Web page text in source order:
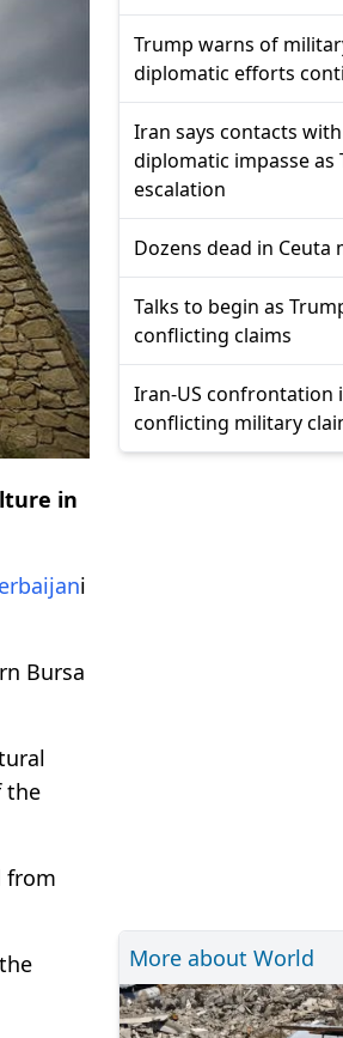
in
i
Bursa
the
from
Trump warns of
diplomatic efforts
Iran says contacts
diplomatic impasse
escalation
Dozens dead in Ceuta
Talks to begin as
conflicting claims
Iran-US confrontation
conflicting military
More about World